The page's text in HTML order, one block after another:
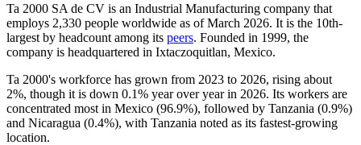
Ta 2000 SA de CV is an Industrial Manufacturing company that
employs 2,330 people worldwide as of March 2026. It is the 10th-
largest by headcount among its peers. Founded in 1999, the
company is headquartered in Ixtaczoquitlan, Mexico.
Ta 2000's workforce has grown from 2023 to 2026, rising about
2%, though it is down 0.1% year over year in 2026. Its workers are
concentrated most in Mexico (96.9%), followed by Tanzania (0.9%)
and Nicaragua (0.4%), with Tanzania noted as its fastest-growing
location.